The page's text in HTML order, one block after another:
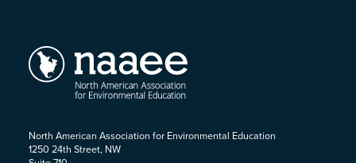
North American Association for Environmental Education
1250 24th Street, NW